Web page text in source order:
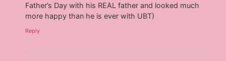
Father’s Day with his REAL father and looked much
more happy than he is ever with UBT)
Reply